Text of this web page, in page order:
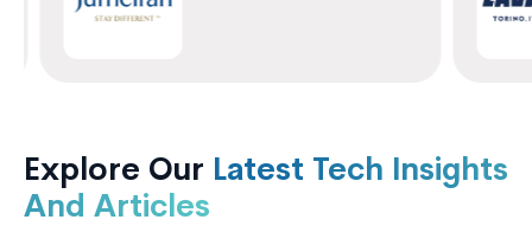
Explore Our Latest Tech Insights
And Articles